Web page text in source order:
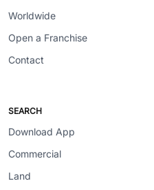
Worldwide
Open a Franchise
Contact
SEARCH
Download App
Commercial
Land